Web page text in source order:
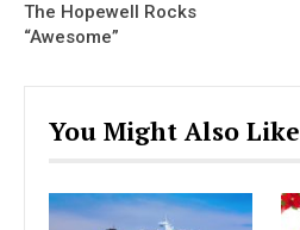
The Hopewell Rocks
“Awesome”
You Might Also Like